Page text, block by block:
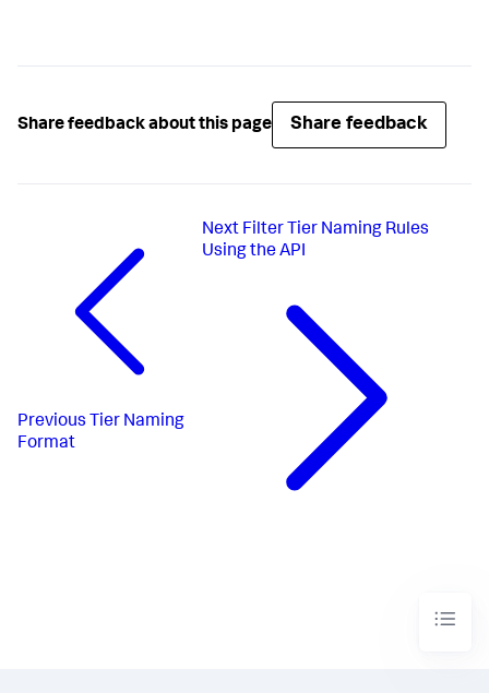
Share feedback about this page Share feedback
Previous Tier Naming
Format
Next Filter Tier Naming Rules
Using the API